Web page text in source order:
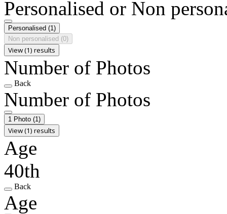
Personalised or Non
Personalised (1)
Non personalised (0)
View (1) results
Number of Photos
Back
Number of Photos
1 Photo (1)
View (1) results
Age
40th
Back
Age